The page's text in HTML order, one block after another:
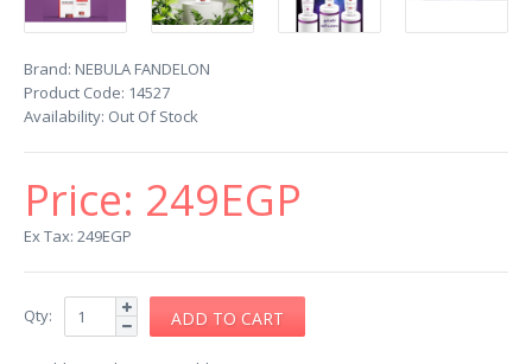
Brand: NEBULA FANDELON
Product Code: 14527
Availability: Out Of Stock
Price: 249EGP
Ex Tax: 249EGP
Qty: